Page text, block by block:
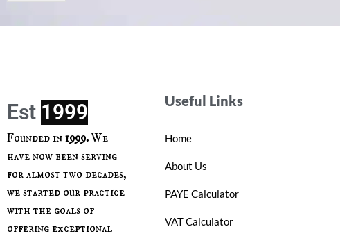
Est
Founded in1999.We
have now been serving
for almost two decades,
we started our practice
with the goals of
offering exceptional
Useful Links
Home
About Us
PAYE Calculator
VAT Calculator